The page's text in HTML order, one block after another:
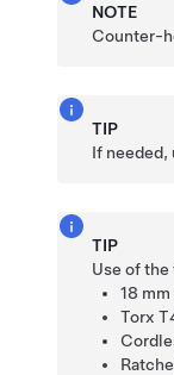
NOTE
Counter-
TIP
If needed,
TIP
Use of
18
Torx